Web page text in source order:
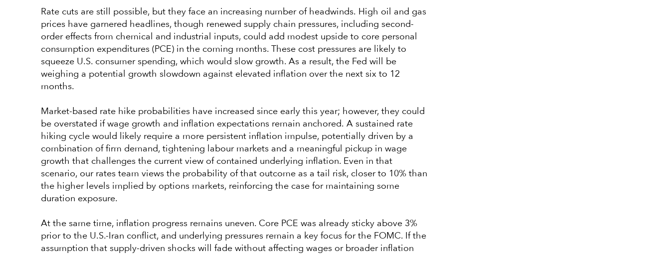
Rate cuts are still possible, but they face an increasing number of headwinds. High oil and gas
prices have garnered headlines, though renewed supply chain pressures, including second-
order effects from chemical and industrial inputs, could add modest upside to core personal
consumption expenditures (PCE) in the coming months. These cost pressures are likely to
squeeze U.S. consumer spending, which would slow growth. As a result, the Fed will be
weighing a potential growth slowdown against elevated inflation over the next six to 12
months.
Market-based rate hike probabilities have increased since early this year; however, they could
be overstated if wage growth and inflation expectations remain anchored. A sustained rate
hiking cycle would likely require a more persistent inflation impulse, potentially driven by a
combination of firm demand, tightening labour markets and a meaningful pickup in wage
growth that challenges the current view of contained underlying inflation. Even in that
scenario, our rates team views the probability of that outcome as a tail risk, closer to 10% than
the higher levels implied by options markets, reinforcing the case for maintaining some
duration exposure.
At the same time, inflation progress remains uneven. Core PCE was already sticky above 3%
prior to the U.S.-Iran conflict, and underlying pressures remain a key focus for the FOMC. If the
assumption that supply-driven shocks will fade without affecting wages or broader inflation